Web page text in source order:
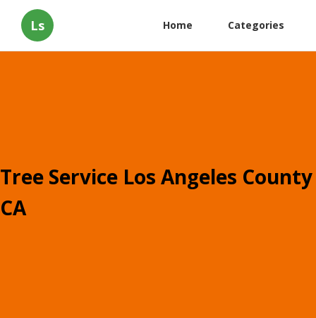
Ls Home Categories
Tree Service Los Angeles County
CA